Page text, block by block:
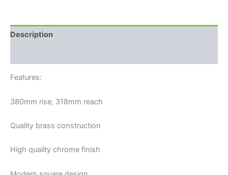
Description
Features:
380mm rise, 318mm reach
Quality brass construction
High quality chrome finish